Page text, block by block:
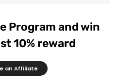
Program and win
10% reward
an Affiliate